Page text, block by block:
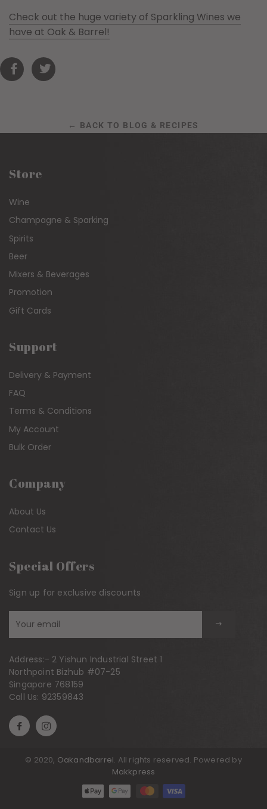
Check out the huge variety of Sparkling Wines we
have at Oak & Barrel!
← BACK TO BLOG & RECIPES
Store
Wine
Champagne & Sparking
Spirits
Beer
Mixers & Beverages
Promotion
Gift Cards
Support
Delivery & Payment
FAQ
Terms & Conditions
My Account
Bulk Order
Company
About Us
Contact Us
Special Offers
Sign up for exclusive discounts
our
mailing
list
Address:- 2 Yishun Industrial Street 1
Northpoint Bizhub #07-25
Singapore 768159
Call Us: 92359843
© 2020, Oakandbarrel. All rights reserved. Powered by
Makkpress
Payment methods